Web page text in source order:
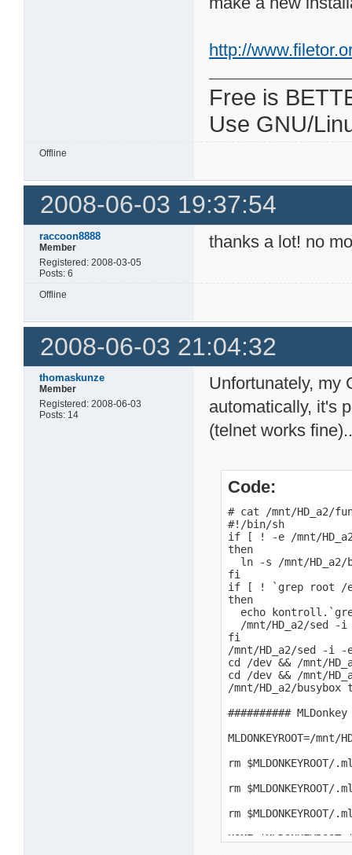
http://
Free is
Use GNU/
Offline
2008-06-03 19:37:54
raccoon8888
Member
Registered: 2008-03-05
Posts: 6
thanks a lot! no
Offline
2008-06-03 21:04:32
thomaskunze
Member
Registered: 2008-06-03
Posts: 14
Unfortunately, my
automatically, it's
(telnet works
Code:
# cat /mnt/HD_a2/
#!/bin/sh
if [ ! -e /mnt/
then
ln -s /mnt/
fi
if [ ! `grep root /
then
echo
/mnt/HD_a2/sed -
fi
/mnt/HD_a2/sed -
cd /dev && /mnt/
cd /dev && /mnt/
/mnt/HD_a2/
##########
MLDONKEYROOT=/
rm
rm
rm